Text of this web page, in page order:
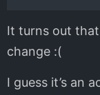
It turns out
change :(
I guess it’s an